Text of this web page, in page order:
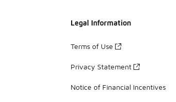
Legal Information
Terms of Use
Privacy Statement
Notice of Financial Incentives